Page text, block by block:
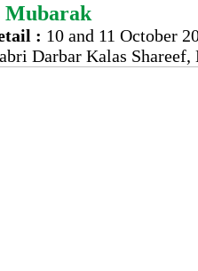
Mubarak
: 10 and 11 October
Darbar Kalas